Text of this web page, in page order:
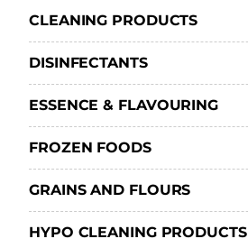
CLEANING PRODUCTS
DISINFECTANTS
ESSENCE & FLAVOURING
FROZEN FOODS
GRAINS AND FLOURS
HYPO CLEANING PRODUCTS